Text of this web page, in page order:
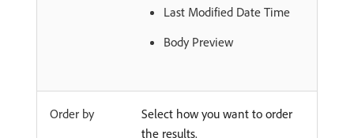
Last Modified Date Time
Body Preview
Order by
Select how you want to order
the results.